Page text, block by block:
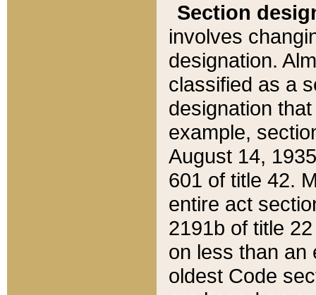
Section
involves
designation.
classified as a
designation
example,
August 14,
601 of title 42.
entire act
2191b of title
on less than an
oldest Code